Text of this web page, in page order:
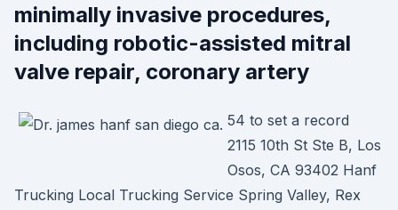
minimally invasive procedures,
including robotic-assisted mitral
valve repair, coronary artery
54 to set a record
2115 10th St Ste B, Los
Osos, CA 93402 Hanf
Trucking Local Trucking Service Spring Valley, Rex